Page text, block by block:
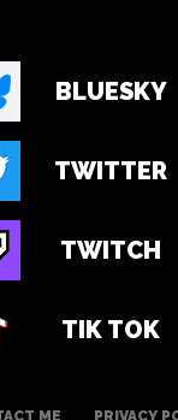
BLUESKY
TWITTER
TWITCH
TIK TOK
ME PRIVACY